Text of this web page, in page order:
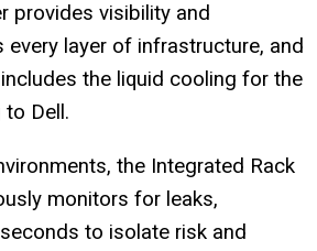
provides visibility and
layer of infrastructure, and
the liquid cooling for the
Dell.
the Integrated Rack
monitors for leaks,
to isolate risk and